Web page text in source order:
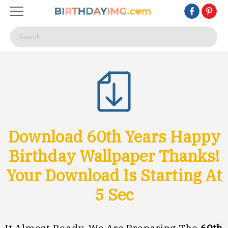
Download 60th Years Happy
Birthday Wallpaper Thanks!
Your Download Is Starting At
3 Sec